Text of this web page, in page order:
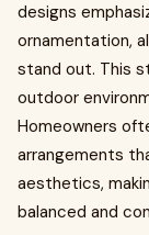
designs
ornamentation,
stand out. This
outdoor
Homeowners
arrangements
aesthetics,
balanced and